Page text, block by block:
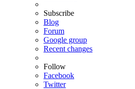
Subscribe
Blog
Forum
Google group
Recent changes
Follow
Facebook
Twitter